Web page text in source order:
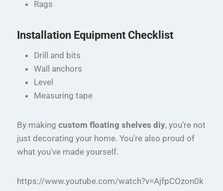
Rags
Installation Equipment Checklist
Drill and bits
Wall anchors
Level
Measuring tape
By making custom floating shelves diy, you’re not
just decorating your home. You’re also proud of
what you’ve made yourself.
https://www.youtube.com/watch?v=AjfpCOzon0k